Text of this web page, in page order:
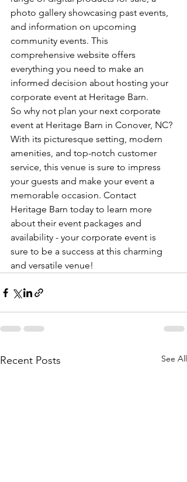
photo gallery showcasing past events,
and information on upcoming
community events. This
comprehensive website offers
everything you need to make an
informed decision about hosting your
corporate event at Heritage Barn.
So why not plan your next corporate
event at Heritage Barn in Conover, NC?
With its picturesque setting, modern
amenities, and top-notch customer
service, this venue is sure to impress
your guests and make your event a
memorable occasion. Contact
Heritage Barn today to learn more
about their event packages and
availability - your corporate event is
sure to be a success at this charming
and versatile venue!
Recent Posts See All